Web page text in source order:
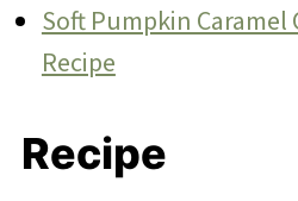
Soft Pumpkin Caramel
Recipe
Recipe